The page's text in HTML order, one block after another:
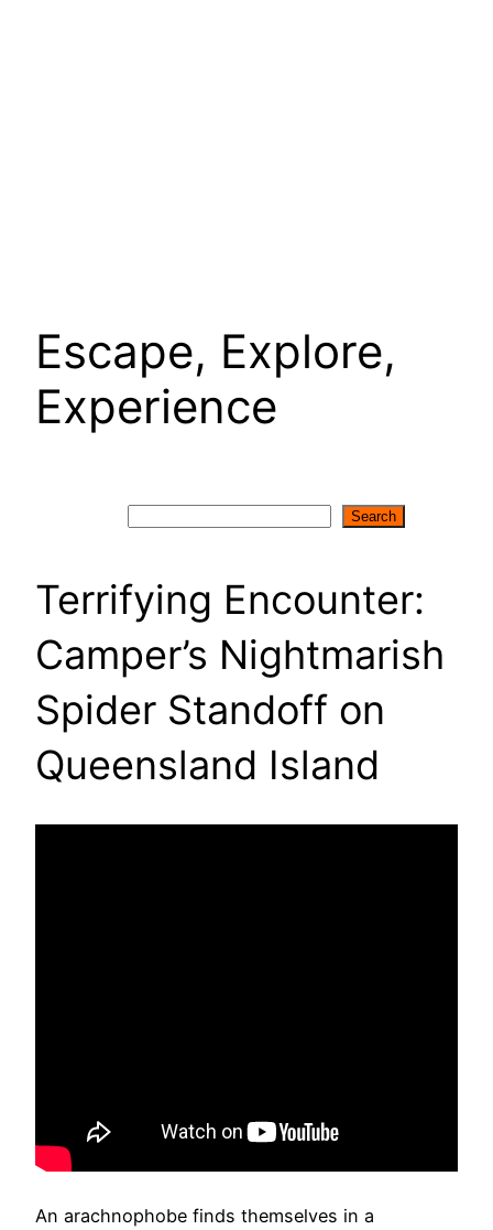
Escape, Explore,
Experience
Search
Terrifying Encounter:
Camper’s Nightmarish
Spider Standoff on
Queensland Island
An arachnophobe finds themselves in a